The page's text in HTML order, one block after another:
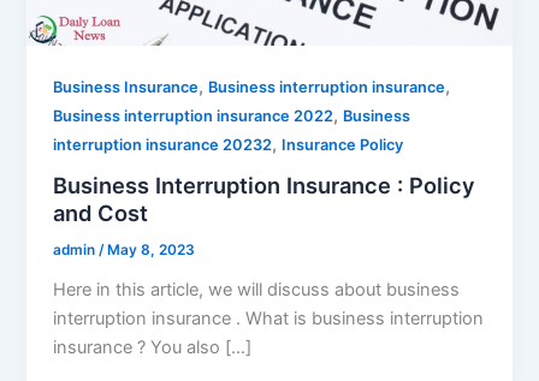
Business Insurance, Business interruption insurance,
Business interruption insurance 2022, Business
interruption insurance 20232, Insurance Policy
Business Interruption Insurance : Policy
and Cost
admin/ May 8, 2023
Here in this article, we will discuss about business
interruption insurance . What is business interruption
insurance ? You also […]